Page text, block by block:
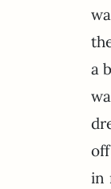
a
in